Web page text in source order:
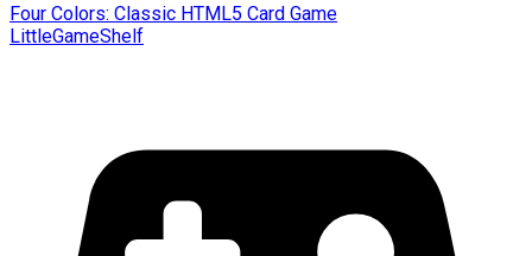
Four Colors: Classic HTML5 Card Game
LittleGameShelf